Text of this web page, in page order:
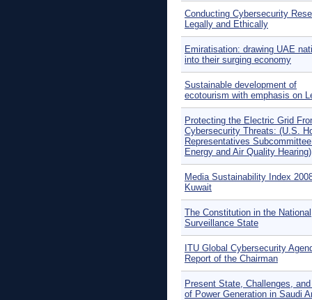
Conducting Cybersecurity
Legally and Ethically
Emiratisation: drawing UAE
into their surging economy
Sustainable development of
ecotourism with emphasis on
Protecting the Electric Grid
Cybersecurity Threats: (U.S.
Representatives
Energy and Air Quality Hearing)
Media Sustainability Index
Kuwait
The Constitution in the National
Surveillance State
ITU Global Cybersecurity
Report of the Chairman
Present State, Challenges,
of Power Generation in Saudi